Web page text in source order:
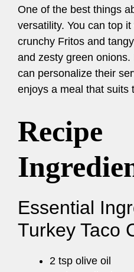
One of the best things
versatility. You can top
crunchy Fritos and
and zesty green
can personalize their
enjoys a meal that suits
Recipe
Essential
Turkey Taco
2 tsp olive oil